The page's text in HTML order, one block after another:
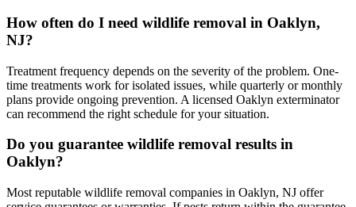
How often do I need wildlife removal in Oaklyn,
NJ?
Treatment frequency depends on the severity of the problem. One-
time treatments work for isolated issues, while quarterly or monthly
plans provide ongoing prevention. A licensed Oaklyn exterminator
can recommend the right schedule for your situation.
Do you guarantee wildlife removal results in
Oaklyn?
Most reputable wildlife removal companies in Oaklyn, NJ offer